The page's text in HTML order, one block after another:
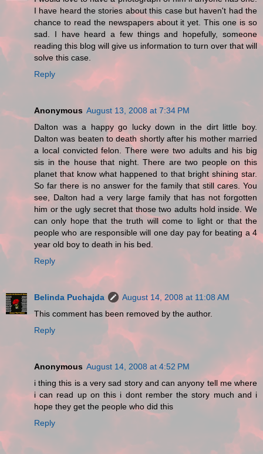
I have heard the stories about this case but haven't had the
chance to read the newspapers about it yet. This one is so
sad. I have heard a few things and hopefully, someone
reading this blog will give us information to turn over that will
solve this case.
Reply
Anonymous August 13, 2008 at 7:34 PM
Dalton was a happy go lucky down in the dirt little boy.
Dalton was beaten to death shortly after his mother married
a local convicted felon. There were two adults and his big
sis in the house that night. There are two people on this
planet that know what happened to that bright shining star.
So far there is no answer for the family that still cares. You
see, Dalton had a very large family that has not forgotten
him or the ugly secret that those two adults hold inside. We
can only hope that the truth will come to light or that the
people who are responsible will one day pay for beating a 4
year old boy to death in his bed.
Reply
Belinda Puchajda
August 14, 2008 at 11:08 AM
This comment has been removed by the author.
Reply
Anonymous August 14, 2008 at 4:52 PM
i thing this is a very sad story and can anyony tell me where
i can read up on this i dont rember the story much and i
hope they get the people who did this
Reply